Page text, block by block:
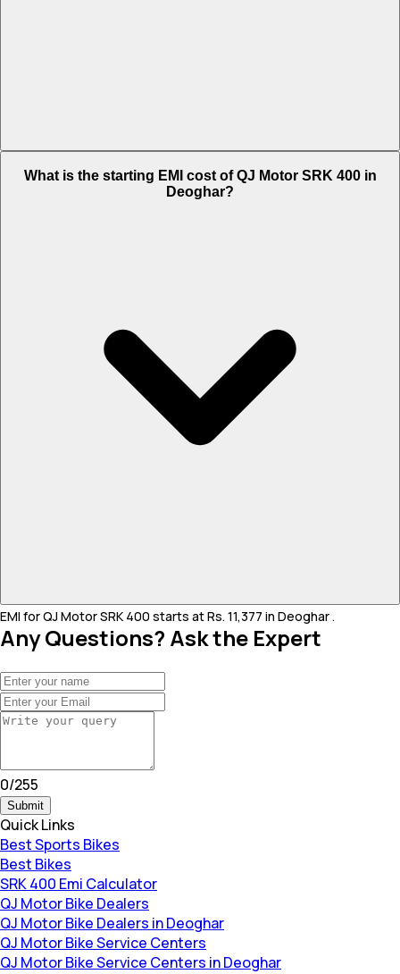
Lakh.
What is the starting EMI cost of QJ Motor SRK 400 in
Deoghar?
EMI for QJ Motor SRK 400 starts at Rs. 11,377 in Deoghar .
Any Questions? Ask the Expert
0/255
Submit
Quick Links
Best Sports Bikes
Best Bikes
SRK 400 Emi Calculator
QJ Motor Bike Dealers
QJ Motor Bike Dealers in Deoghar
QJ Motor Bike Service Centers
QJ Motor Bike Service Centers in Deoghar